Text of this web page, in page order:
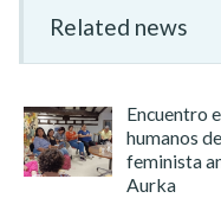
Related news
Encuentro
humanos
feminista
Aurka